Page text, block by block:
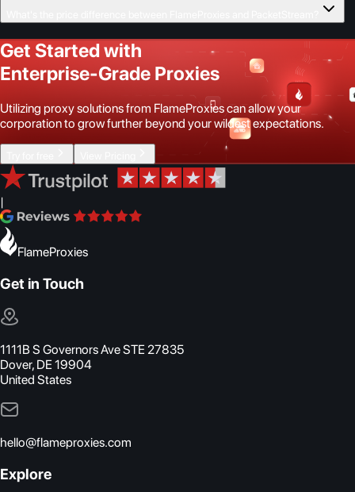
Get Started with
Enterprise-Grade Proxies
Utilizing proxy solutions from FlameProxies can allow your
corporation to grow further beyond your wildest expectations.
|
FlameProxies
Get in Touch
1111B S Governors Ave STE 27835
Dover, DE 19904
United States
hello@flameproxies.com
Explore